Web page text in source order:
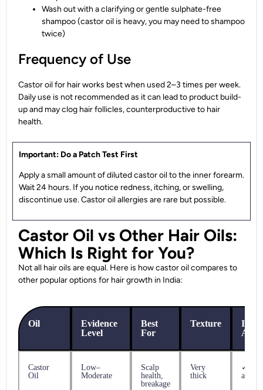
Wash out with a clarifying or gentle sulphate-free
shampoo (castor oil is heavy, you may need to shampoo
twice)
Frequency of Use
Castor oil for hair works best when used 2–3 times per week.
Daily use is not recommended as it can lead to product build-
up and may clog hair follicles, counterproductive to hair
health.
Important: Do a Patch Test First
Apply a small amount of diluted castor oil to the inner forearm.
Wait 24 hours. If you notice redness, itching, or swelling,
discontinue use. Castor oil allergies are rare but possible.
Castor Oil vs Other Hair Oils:
Which Is Right for You?
Not all hair oils are equal. Here is how castor oil compares to
other popular options for hair growth in India:
Oil
Evidence
Level
Best
For
Texture
India
Castor
Oil
Low–
Moderate
Scalp
health,
breakage
Very
thick
✓